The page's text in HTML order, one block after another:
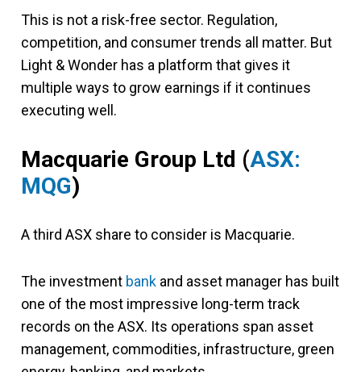
This is not a risk-free sector. Regulation,
competition, and consumer trends all matter. But
Light & Wonder has a platform that gives it
multiple ways to grow earnings if it continues
executing well.
Macquarie Group Ltd (ASX:
MQG)
A third ASX share to consider is Macquarie.
The investment bank and asset manager has built
one of the most impressive long-term track
records on the ASX. Its operations span asset
management, commodities, infrastructure, green